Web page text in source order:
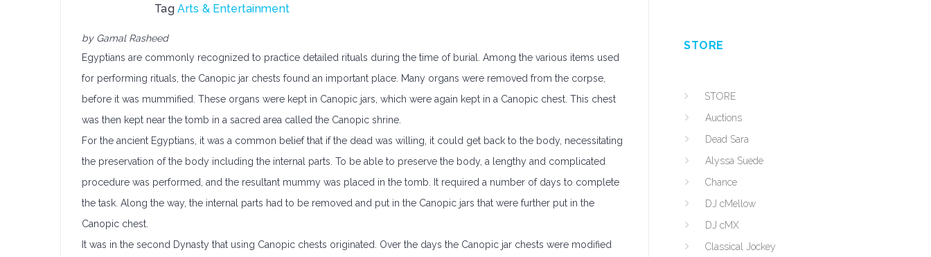
TagArts & Entertainment
by Gamal Rasheed
Egyptians are commonly recognized to practice detailed rituals during the time of burial. Among the various items used
for performing rituals, the Canopic jar chests found an important place. Many organs were removed from the corpse,
before it was mummified. These organs were kept in Canopic jars, which were again kept in a Canopic chest. This chest
was then kept near the tomb in a sacred area called the Canopic shrine.
For the ancient Egyptians, it was a common belief that if the dead was willing, it could get back to the body, necessitating
the preservation of the body including the internal parts. To be able to preserve the body, a lengthy and complicated
procedure was performed, and the resultant mummy was placed in the tomb. It required a number of days to complete
the task. Along the way, the internal parts had to be removed and put in the Canopic jars that were further put in the
Canopic chest.
It was in the second Dynasty that using Canopic chests originated. Over the days the Canopic jar chests were modified
STORE
STORE
Auctions
Dead Sara
Alyssa Suede
Chance
DJ cMellow
DJ cMX
Classical Jockey